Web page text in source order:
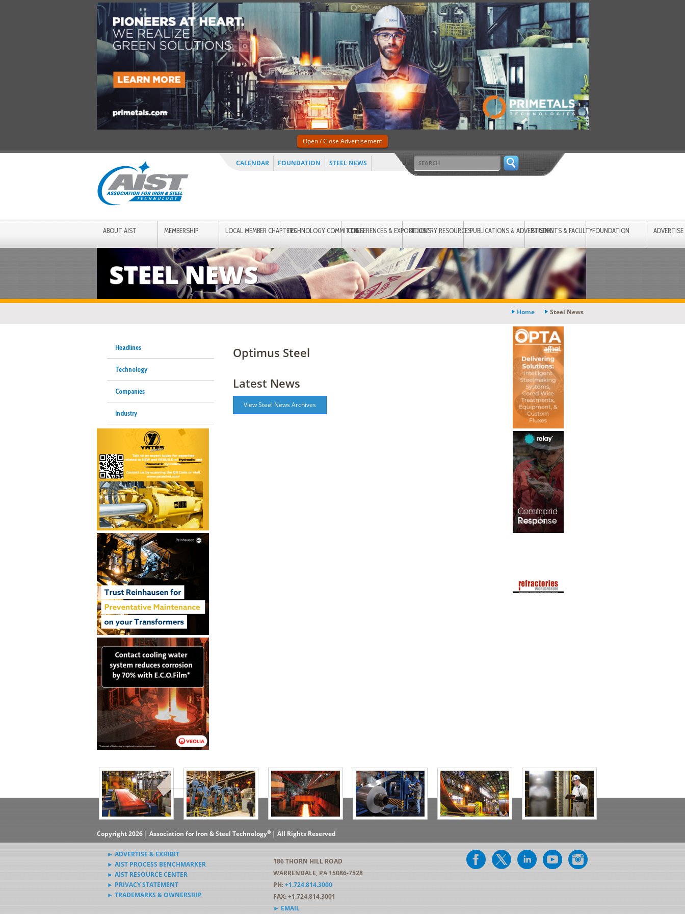
CALENDAR FOUNDATION STEEL NEWS
ABOUT AIST MEMBERSHIP LOCAL MEMBER CHAPTERSTECHNOLOGY COMMITTEESCONFERENCES & EXPOSITIONSINDUSTRY RESOURCESPUBLICATIONS & ADVERTISINGSTUDENTS & FACULTYFOUNDATION ADVERTISE
Open / Close Advertisement
STEEL NEWS
Home Steel News
Headlines
Technology
Companies
Industry
▶Subscribe to the Steel News
Rewind Newsletter
▶Submit Steel News to AIST
News Editors
Optimus Steel
Latest News
View Steel News Archives
Copyright 2026 | Association for Iron & Steel Technology®| All Rights Reserved
► ADVERTISE & EXHIBIT
► AIST PROCESS BENCHMARKER
► AIST RESOURCE CENTER
► PRIVACY STATEMENT
► TRADEMARKS & OWNERSHIP
186 THORN HILL ROAD
WARRENDALE, PA 15086-7528
PH:+1.724.814.3000
FAX: +1.724.814.3001
► EMAIL